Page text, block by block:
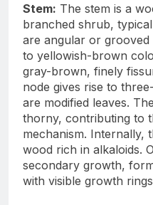
Stem: The stem is a
branched shrub,
are angular or
to yellowish-brown
gray-brown, finely
node gives rise to
are modified leaves.
thorny, contributing to
mechanism. Internally,
wood rich in alkaloids.
secondary growth,
with visible growth